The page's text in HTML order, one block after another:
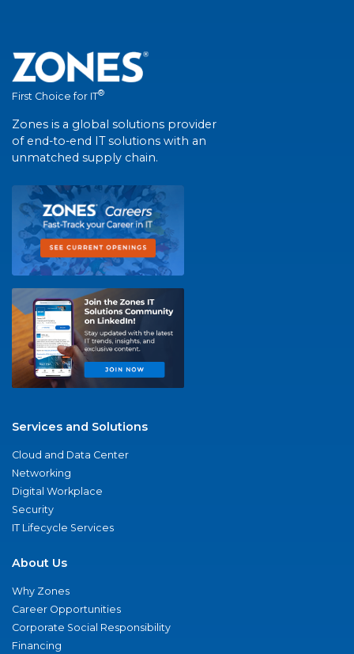
First Choice for IT®
Zones is a global solutions provider
of end-to-end IT solutions with an
unmatched supply chain.
Services and Solutions
Cloud and Data Center
Networking
Digital Workplace
Security
IT Lifecycle Services
About Us
Why Zones
Career Opportunities
Corporate Social Responsibility
Financing